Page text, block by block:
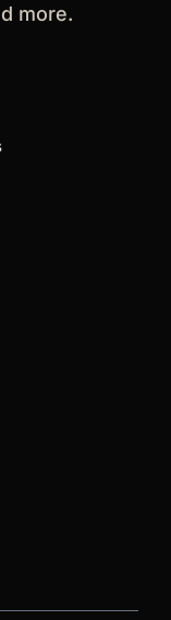
more.